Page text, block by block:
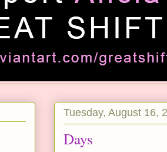
Tuesday, August 16,
Days